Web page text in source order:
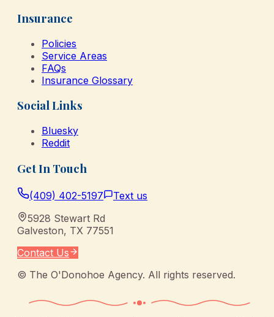
Insurance
Policies
Service Areas
FAQs
Insurance Glossary
Social Links
Bluesky
Reddit
Get In Touch
(409) 402-5197
Text us
5928 Stewart Rd
Galveston, TX 77551
Contact Us
© The O'Donohoe Agency. All rights reserved.